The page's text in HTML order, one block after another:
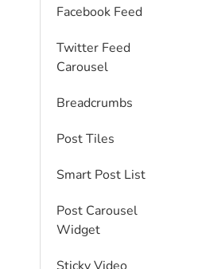
Facebook Feed
Twitter Feed
Carousel
Breadcrumbs
Post Tiles
Smart Post List
Post Carousel
Widget